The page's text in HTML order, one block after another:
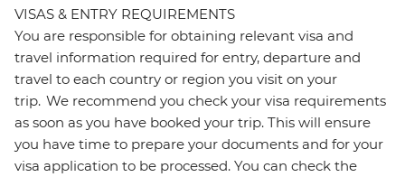
VISAS & ENTRY REQUIREMENTS
You are responsible for obtaining relevant visa and
travel information required for entry, departure and
travel to each country or region you visit on your
trip. We recommend you check your visa requirements
as soon as you have booked your trip. This will ensure
you have time to prepare your documents and for your
visa application to be processed. You can check the